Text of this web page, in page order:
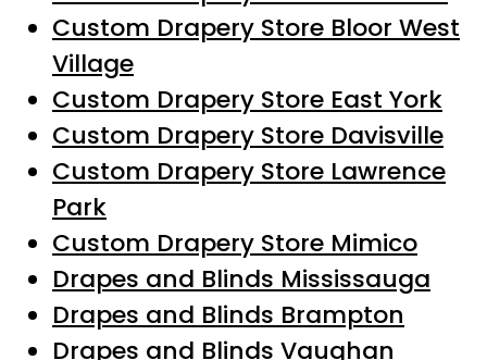
Custom Drapery Store Bloor West
Village
Custom Drapery Store East York
Custom Drapery Store Davisville
Custom Drapery Store Lawrence
Park
Custom Drapery Store Mimico
Drapes and Blinds Mississauga
Drapes and Blinds Brampton
Drapes and Blinds Vaughan